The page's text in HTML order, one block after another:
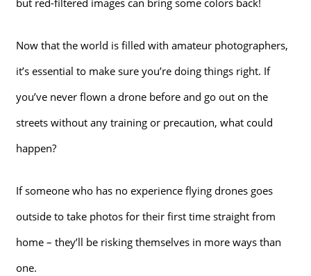
but red-filtered images can bring some colors back!
Now that the world is filled with amateur photographers,
it’s essential to make sure you’re doing things right. If
you’ve never flown a drone before and go out on the
streets without any training or precaution, what could
happen?
If someone who has no experience flying drones goes
outside to take photos for their first time straight from
home – they’ll be risking themselves in more ways than
one.